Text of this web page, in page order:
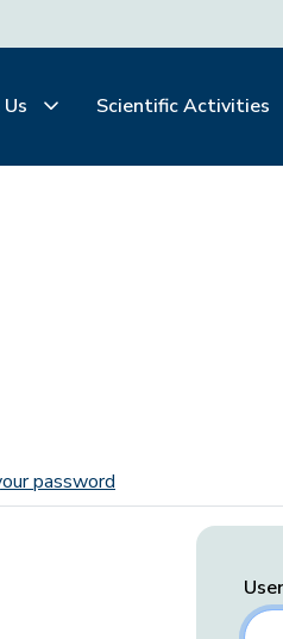
Scientific Activities
password